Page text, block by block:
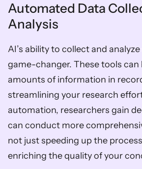
Automated Data
Analysis
AI’s ability to collect and
game-changer. These tools can
amounts of information in
streamlining your research
automation, researchers gain
can conduct more
not just speeding up the
enriching the quality of your